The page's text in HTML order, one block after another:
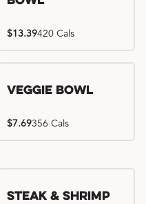
$13.39420 Cals
Veggie Bowl
$7.69356 Cals
Steak & Shrimp